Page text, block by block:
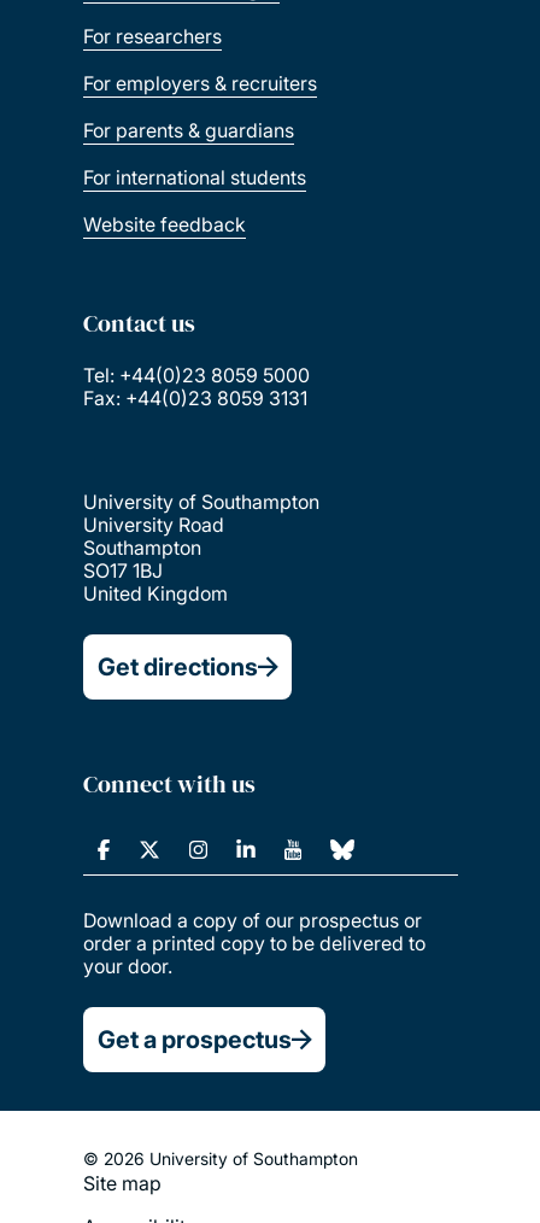
For researchers
For employers & recruiters
For parents & guardians
For international students
Website feedback
Contact us
Tel: +44(0)23 8059 5000
Fax: +44(0)23 8059 3131
University of Southampton
University Road
Southampton
SO17 1BJ
United Kingdom
Get directions
Connect with us
Download a copy of our prospectus or
order a printed copy to be delivered to
your door.
Get a prospectus
© 2026 University of Southampton
Footer
Site map